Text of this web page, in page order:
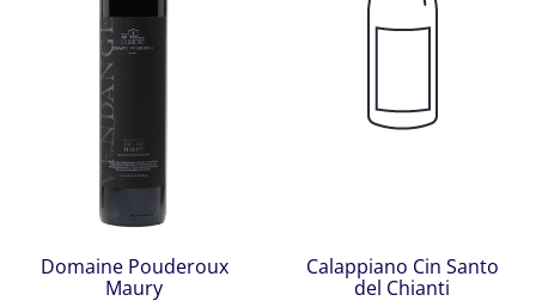
Domaine Pouderoux
Maury
Calappiano Cin Santo
del Chianti